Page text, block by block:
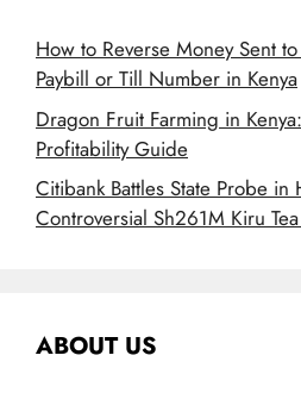
How to Reverse Money Sent
Paybill or Till Number in Kenya
Dragon Fruit Farming in
Profitability Guide
Citibank Battles State Probe
Controversial Sh261M Kiru
ABOUT US